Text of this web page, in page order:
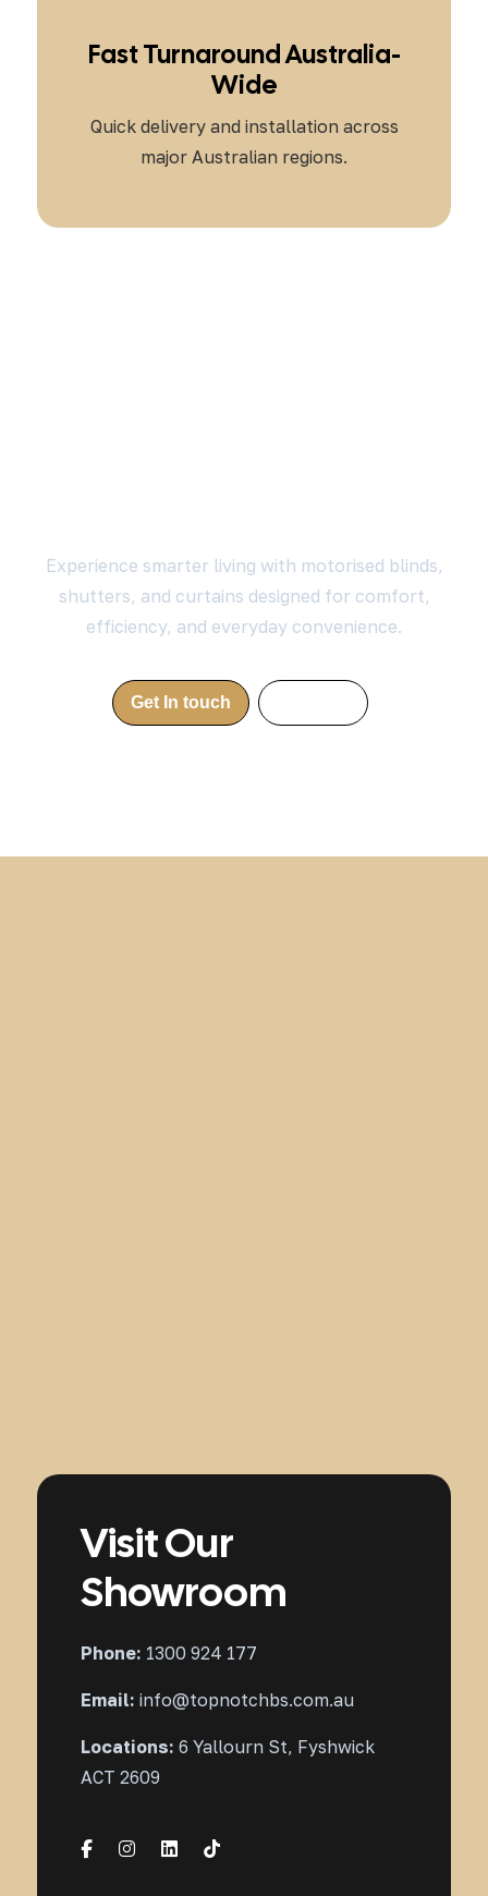
Fast Turnaround Australia-
Wide
Quick delivery and installation across
major Australian regions.
Experience smarter living with motorised blinds,
shutters, and curtains designed for comfort,
efficiency, and everyday convenience.
Get In touch
Visit Our
Showroom
Phone: 1300 924 177
Email: info@topnotchbs.com.au
Locations: 6 Yallourn St, Fyshwick
ACT 2609